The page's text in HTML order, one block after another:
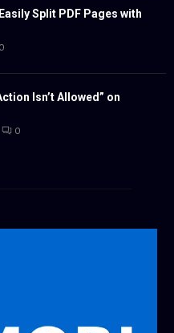
Split PDF Pages with
0
Isn’t Allowed” on
0